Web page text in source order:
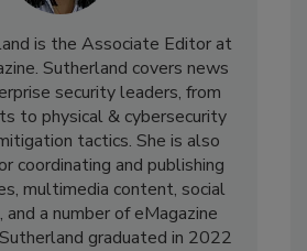
is the Associate Editor at
Sutherland covers news
security leaders, from
to physical & cybersecurity
tactics. She is also
coordinating and publishing
multimedia content, social
a number of eMagazine
graduated in 2022